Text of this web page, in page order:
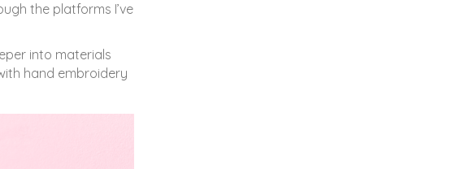
the platforms I’ve
into materials
hand embroidery